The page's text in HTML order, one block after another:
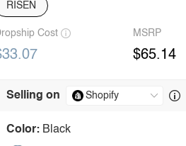
RISEN
Cost MSRP
$65.14
Selling on
Color: Black